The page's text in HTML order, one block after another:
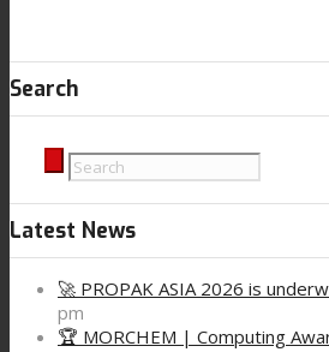
Search
Latest News
🚀 PROPAK ASIA 2026 is
pm
🏆 MORCHEM | Computing